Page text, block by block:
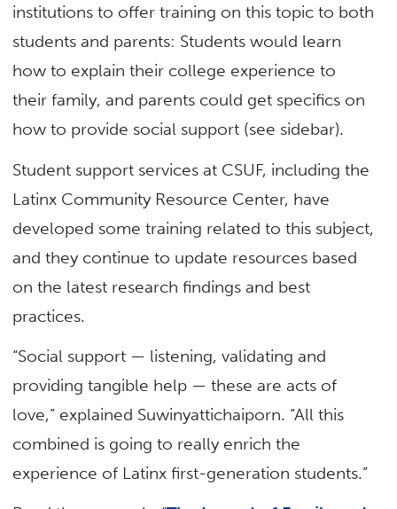
institutions to offer training on this topic to both
students and parents: Students would learn
how to explain their college experience to
their family, and parents could get specifics on
how to provide social support (see sidebar).
Student support services at CSUF, including the
Latinx Community Resource Center, have
developed some training related to this subject,
and they continue to update resources based
on the latest research findings and best
practices.
“Social support — listening, validating and
providing tangible help — these are acts of
love,” explained Suwinyattichaiporn. “All this
combined is going to really enrich the
experience of Latinx first-generation students.”